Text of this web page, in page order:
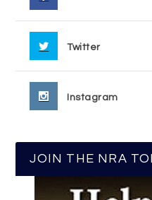
Twitter
Instagram
JOIN THE NRA